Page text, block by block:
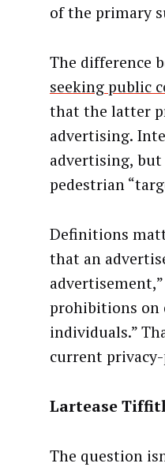
of the primary
The difference
seeking public
that the latter
advertising.
advertising,
pedestrian
Definitions
that an
prohibitions on
individuals.”
current
Lartease
The question